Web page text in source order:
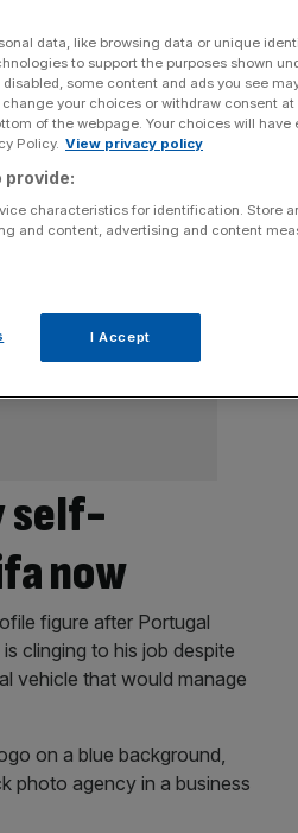
self-
now
figure after Portugal
clinging to his job despite
vehicle that would manage
data, like browsing data or unique
to support the purposes shown
some content and ads you see
your choices or withdraw consent
of the webpage. Your choices will have
Policy. View privacy policy
provide:
characteristics for identification. Store
and content, advertising and content
I Accept